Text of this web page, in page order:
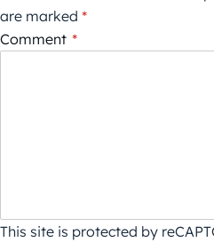
are marked *
Comment *
This site is protected by